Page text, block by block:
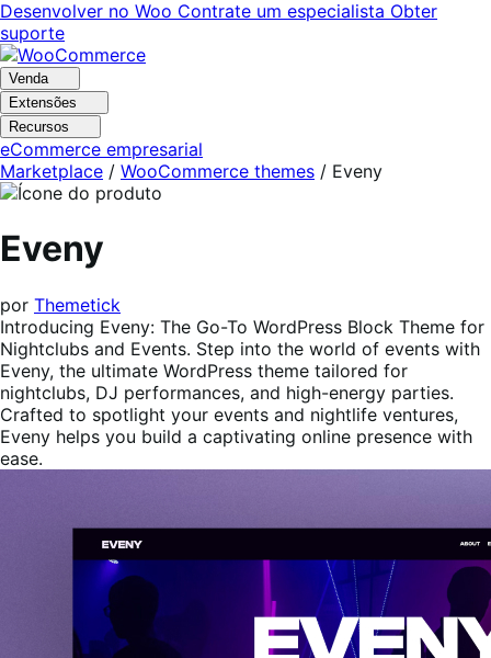
Pular
para
navegação
Pular
para
o
conteúdo
Desenvolver no Woo Contrate um especialista Obter
suporte
Venda
Extensões
Recursos
eCommerce empresarial
Marketplace / WooCommerce themes / Eveny
Eveny
por Themetick
Introducing Eveny: The Go-To WordPress Block Theme for
Nightclubs and Events. Step into the world of events with
Eveny, the ultimate WordPress theme tailored for
nightclubs, DJ performances, and high-energy parties.
Crafted to spotlight your events and nightlife ventures,
Eveny helps you build a captivating online presence with
ease.